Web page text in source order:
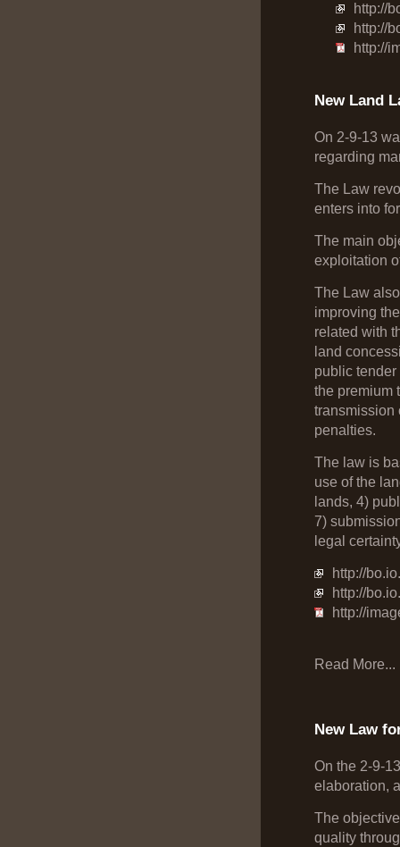
http://
http://
http://
New Land
On 2-9-13
regarding
The Law
enters into
The main
exploitation
The Law
improving
related with
land
public tender
the premium
transmission
penalties.
The law is
use of the
lands, 4)
7)
legal
http://
http://
http://
Read More...
New Law
On the 2-9-
elaboration,
The
quality